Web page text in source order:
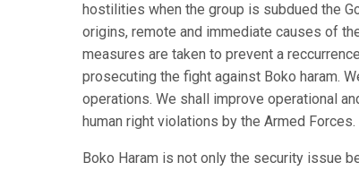
hostilities when the group is subdued the
origins, remote and immediate causes of
measures are taken to prevent a
prosecuting the fight against Boko haram.
operations. We shall improve operational
human right violations by the Armed Forces.
Boko Haram is not only the security issue